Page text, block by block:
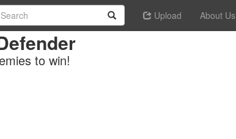
Upload About Us
to win!